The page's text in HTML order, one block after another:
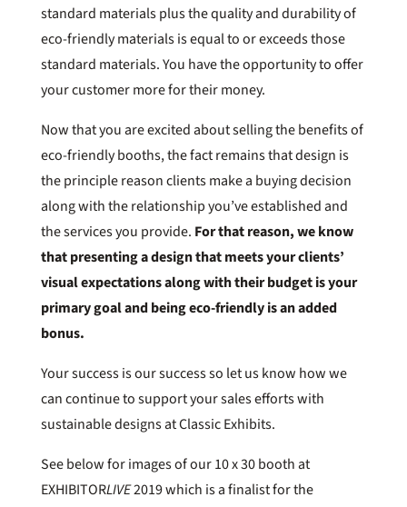
standard materials plus the quality and durability of
eco-friendly materials is equal to or exceeds those
standard materials. You have the opportunity to offer
your customer more for their money.
Now that you are excited about selling the benefits of
eco-friendly booths, the fact remains that design is
the principle reason clients make a buying decision
along with the relationship you’ve established and
the services you provide. For that reason, we know
that presenting a design that meets your clients’
visual expectations along with their budget is your
primary goal and being eco-friendly is an added
bonus.
Your success is our success so let us know how we
can continue to support your sales efforts with
sustainable designs at Classic Exhibits.
See below for images of our 10 x 30 booth at
EXHIBITORLIVE2019 which is a finalist for the